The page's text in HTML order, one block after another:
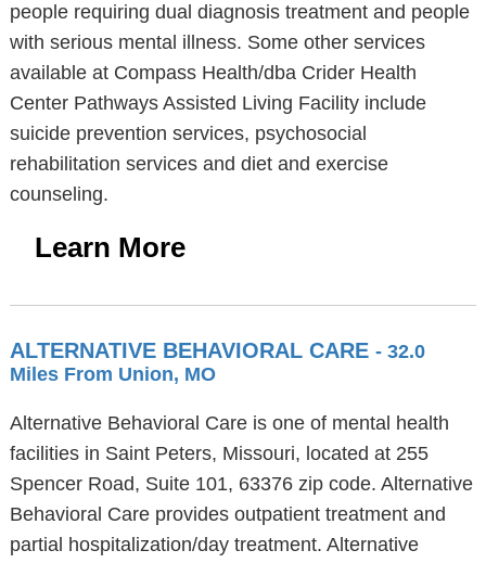
people requiring dual diagnosis treatment and people
with serious mental illness. Some other services
available at Compass Health/dba Crider Health
Center Pathways Assisted Living Facility include
suicide prevention services, psychosocial
rehabilitation services and diet and exercise
counseling.
Learn More
ALTERNATIVE BEHAVIORAL CARE - 32.0
Miles From Union, MO
Alternative Behavioral Care is one of mental health
facilities in Saint Peters, Missouri, located at 255
Spencer Road, Suite 101, 63376 zip code. Alternative
Behavioral Care provides outpatient treatment and
partial hospitalization/day treatment. Alternative